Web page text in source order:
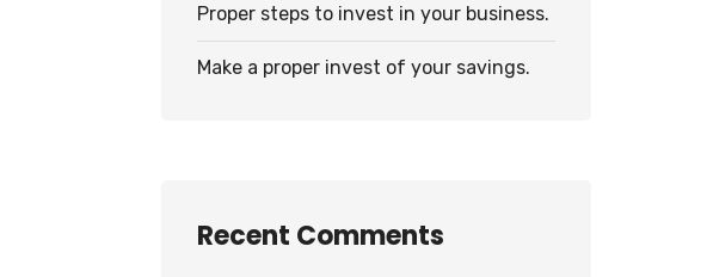
Proper steps to invest in your business.
Make a proper invest of your savings.
Recent Comments